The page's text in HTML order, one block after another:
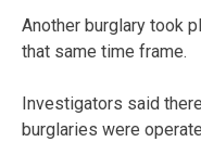
Another burglary took
that same time frame.
Investigators said
burglaries were